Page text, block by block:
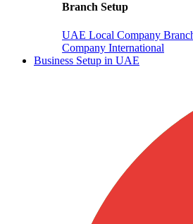
Branch Setup
UAE Local Company
Company International
Business Setup in UAE